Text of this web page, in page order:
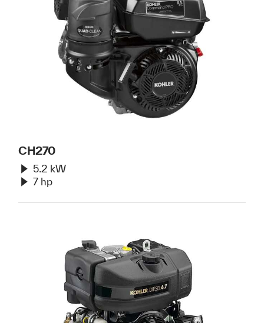
CH270
5.2 kW
7 hp